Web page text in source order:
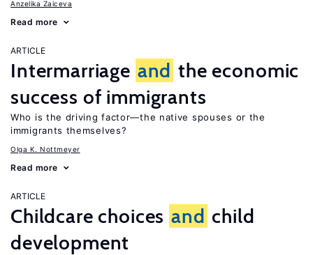
Anzelika Zaiceva
Read more
ARTICLE
Intermarriage and the economic
success of immigrants
Who is the driving factor—the native spouses or the
immigrants themselves?
Olga K. Nottmeyer
Read more
ARTICLE
Childcare choices and child
development